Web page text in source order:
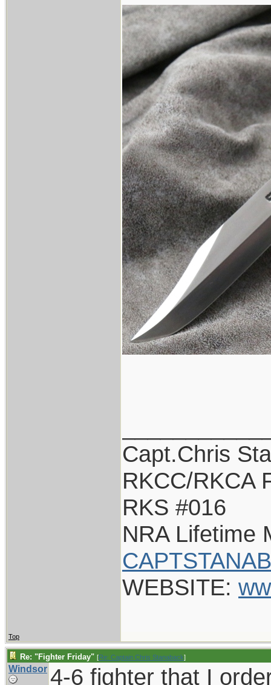
Capt.Chris
RKCC/RKCA
RKS #016
NRA Lifetime
WEBSITE:
Top
Re: "Fighter Friday" [Re: Captain Chris Stanaback]
Windsor 4-6 fighter that I